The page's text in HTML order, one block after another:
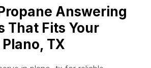
Answering
That Fits Your
TX